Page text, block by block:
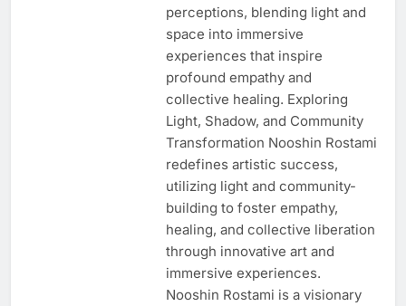
perceptions, blending light and
space into immersive
experiences that inspire
profound empathy and
collective healing. Exploring
Light, Shadow, and Community
Transformation Nooshin Rostami
redefines artistic success,
utilizing light and community-
building to foster empathy,
healing, and collective liberation
through innovative art and
immersive experiences.
Nooshin Rostami is a visionary